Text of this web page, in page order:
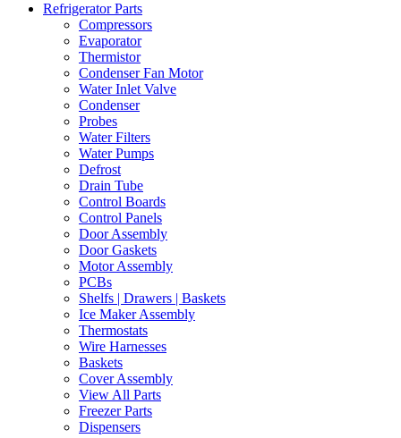
Refrigerator Parts
Compressors
Evaporator
Thermistor
Condenser Fan Motor
Water Inlet Valve
Condenser
Probes
Water Filters
Water Pumps
Defrost
Drain Tube
Control Boards
Control Panels
Door Assembly
Door Gaskets
Motor Assembly
PCBs
Shelfs | Drawers | Baskets
Ice Maker Assembly
Thermostats
Wire Harnesses
Baskets
Cover Assembly
View All Parts
Freezer Parts
Dispensers